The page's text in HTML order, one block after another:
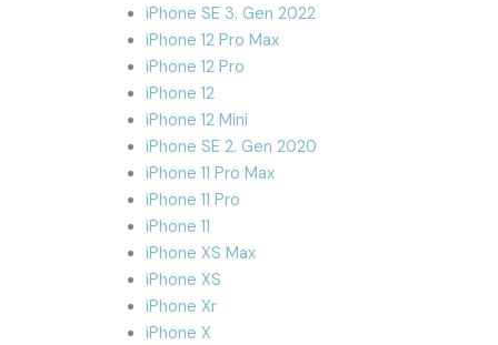
iPhone SE 3. Gen 2022
iPhone 12 Pro Max
iPhone 12 Pro
iPhone 12
iPhone 12 Mini
iPhone SE 2. Gen 2020
iPhone 11 Pro Max
iPhone 11 Pro
iPhone 11
iPhone XS Max
iPhone XS
iPhone Xr
iPhone X